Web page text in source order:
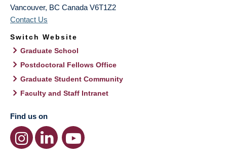
Vancouver, BC Canada V6T1Z2
Contact Us
Switch Website
Graduate School
Postdoctoral Fellows Office
Graduate Student Community
Faculty and Staff Intranet
Find us on